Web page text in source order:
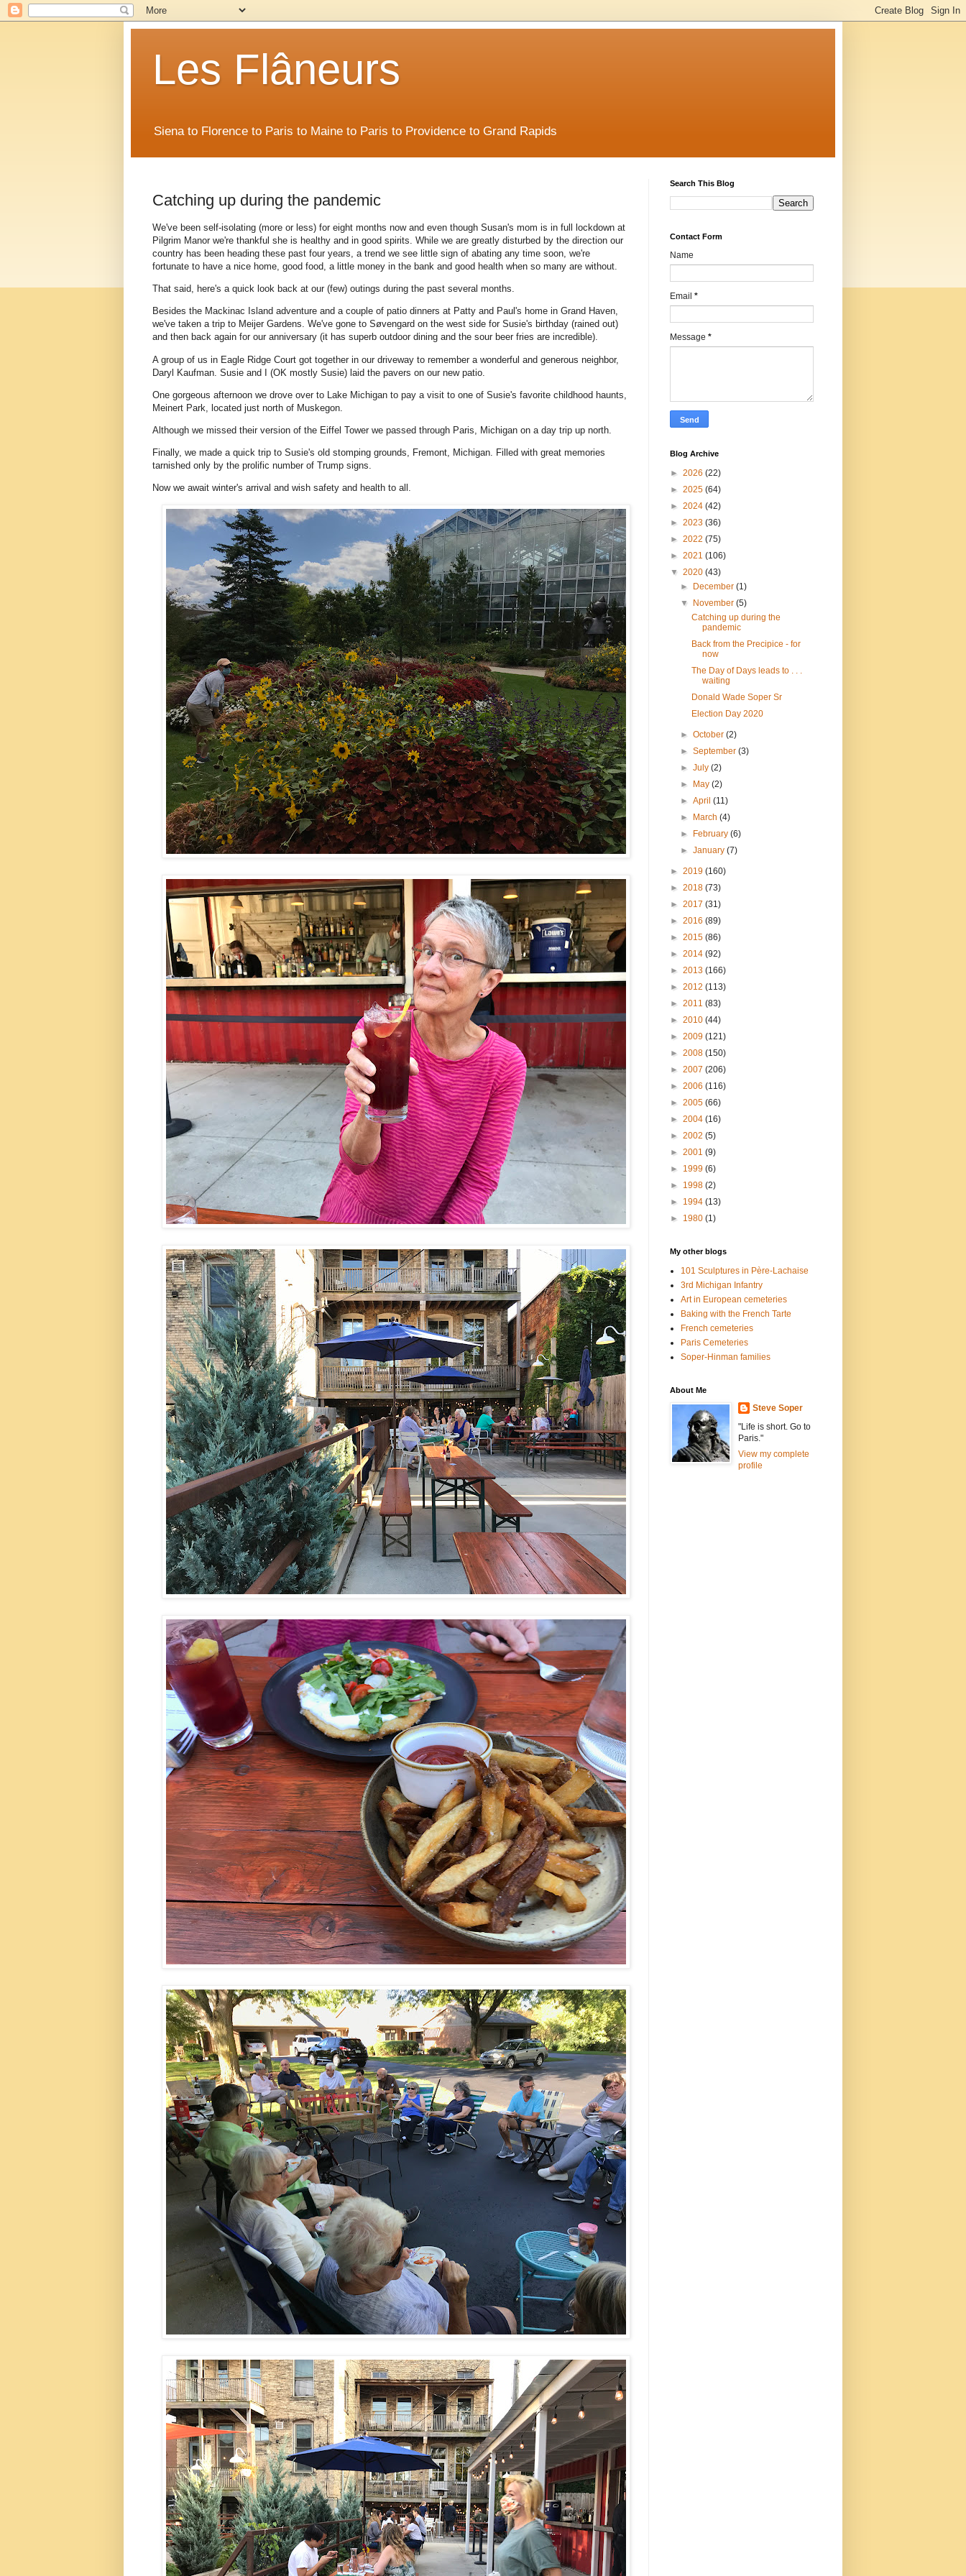
Les Flâneurs
Siena to Florence to Paris to Maine to Paris to Providence to Grand Rapids
Catching up during the pandemic
We've been self-isolating (more or less) for eight months now and even though Susan's mom is in full lockdown at
Pilgrim Manor we're thankful she is healthy and in good spirits. While we are greatly disturbed by the direction our
country has been heading these past four years, a trend we see little sign of abating any time soon, we're
fortunate to have a nice home, good food, a little money in the bank and good health when so many are without.
That said, here's a quick look back at our (few) outings during the past several months.
Besides the Mackinac Island adventure and a couple of patio dinners at Patty and Paul's home in Grand Haven,
we've taken a trip to Meijer Gardens. We've gone to Søvengard on the west side for Susie's birthday (rained out)
and then back again for our anniversary (it has superb outdoor dining and the sour beer fries are incredible).
A group of us in Eagle Ridge Court got together in our driveway to remember a wonderful and generous neighbor,
Daryl Kaufman. Susie and I (OK mostly Susie) laid the pavers on our new patio.
One gorgeous afternoon we drove over to Lake Michigan to pay a visit to one of Susie's favorite childhood haunts,
Meinert Park, located just north of Muskegon.
Although we missed their version of the Eiffel Tower we passed through Paris, Michigan on a day trip up north.
Finally, we made a quick trip to Susie's old stomping grounds, Fremont, Michigan. Filled with great memories
tarnished only by the prolific number of Trump signs.
Now we await winter's arrival and wish safety and health to all.
Search This Blog
Contact Form
Name
Email *
Message *
Blog Archive
► 2026 (22)
► 2025 (64)
► 2024 (42)
► 2023 (36)
► 2022 (75)
► 2021 (106)
▼ 2020 (43)
►
December(1)
▼
November(5)
Catching up during the
pandemic
Back from the Precipice - for
now
The Day of Days leads to . . .
waiting
Donald Wade Soper Sr
Election Day 2020
►October(2)
►September(3)
►July(2)
►
May(2)
►April(11)
►
March(4)
►
February(6)
►January(7)
► 2019 (160)
► 2018 (73)
► 2017 (31)
► 2016 (89)
► 2015 (86)
► 2014 (92)
► 2013 (166)
► 2012 (113)
► 2011 (83)
► 2010 (44)
► 2009 (121)
► 2008 (150)
► 2007 (206)
► 2006 (116)
► 2005 (66)
► 2004 (16)
► 2002 (5)
► 2001 (9)
► 1999 (6)
► 1998 (2)
► 1994 (13)
► 1980 (1)
My other blogs
101 Sculptures in Père-Lachaise
3rd Michigan Infantry
Art in European cemeteries
Baking with the French Tarte
French cemeteries
Paris Cemeteries
Soper-Hinman families
About Me
Steve Soper
"Life is short. Go to
Paris."
View my complete
profile